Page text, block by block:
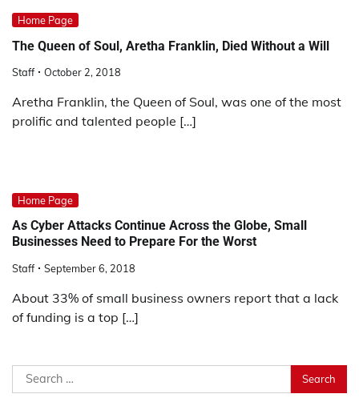
Home Page
The Queen of Soul, Aretha Franklin, Died Without a Will
Staff October 2, 2018
Aretha Franklin, the Queen of Soul, was one of the most
prolific and talented people […]
Home Page
As Cyber Attacks Continue Across the Globe, Small
Businesses Need to Prepare For the Worst
Staff September 6, 2018
About 33% of small business owners report that a lack
of funding is a top […]
Search
for: